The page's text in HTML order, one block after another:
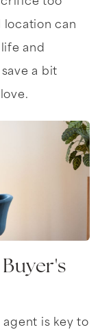
too
location can
and
a bit
is key to